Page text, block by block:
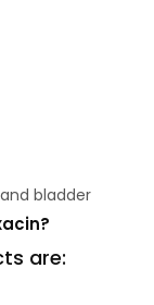
bladder
are: